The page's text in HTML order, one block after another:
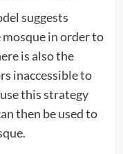
suggests
in order to
is also the
inaccessible to
this strategy
then be used to